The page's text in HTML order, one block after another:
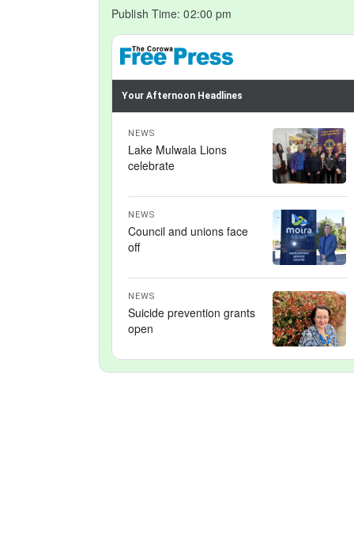
Publish Time:02:00 pm
Your Afternoon Headlines
NEWS
Lake Mulwala Lions
celebrate
NEWS
Council and unions face
off
NEWS
Suicide prevention grants
open